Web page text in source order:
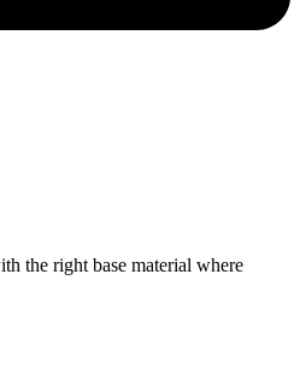
the right base material where